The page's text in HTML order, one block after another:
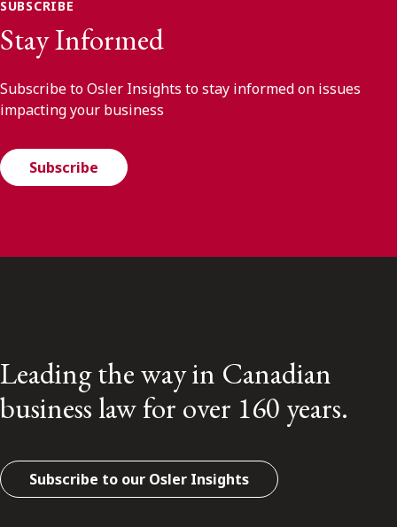
SUBSCRIBE
Stay Informed
Subscribe to Osler Insights to stay informed on issues
impacting your business
Subscribe
Leading the way in Canadian
business law for over 160 years.
Subscribe to our Osler Insights